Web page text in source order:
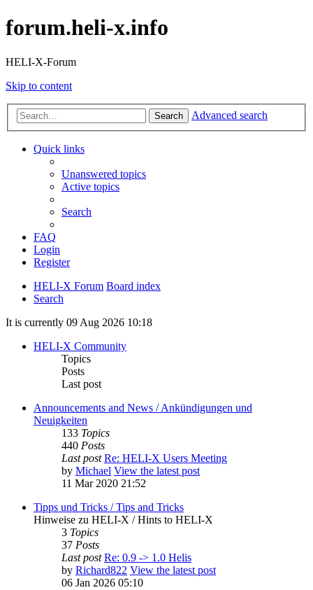
forum.heli-x.info
HELI-X-Forum
Skip to content
Search Advanced search
Quick links
Unanswered topics
Active topics
Search
FAQ
Login
Register
HELI-X Forum Board index
Search
It is currently 09 Aug 2026 10:18
HELI-X Community
Topics
Posts
Last post
Announcements and News / Ankündigungen und
Neuigkeiten
133 Topics
440 Posts
Last post Re: HELI-X Users Meeting
by Michael View the latest post
11 Mar 2020 21:52
Tipps und Tricks / Tips and Tricks
Hinweise zu HELI-X / Hints to HELI-X
3 Topics
37 Posts
Last post Re: 0.9 -> 1.0 Helis
by Richard822 View the latest post
06 Jan 2026 05:10